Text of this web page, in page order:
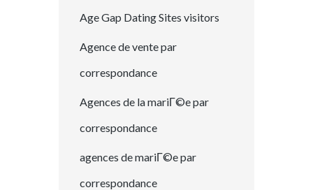
Age Gap Dating Sites visitors
Agence de vente par
correspondance
Agences de la mariГ©e par
correspondance
agences de mariГ©e par
correspondance